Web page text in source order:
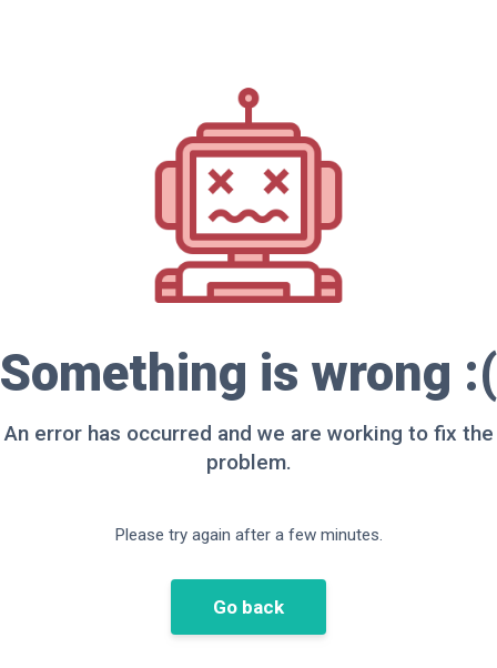
Something is wrong :(
An error has occurred and we are working to fix the
problem.
Please try again after a few minutes.
Go back